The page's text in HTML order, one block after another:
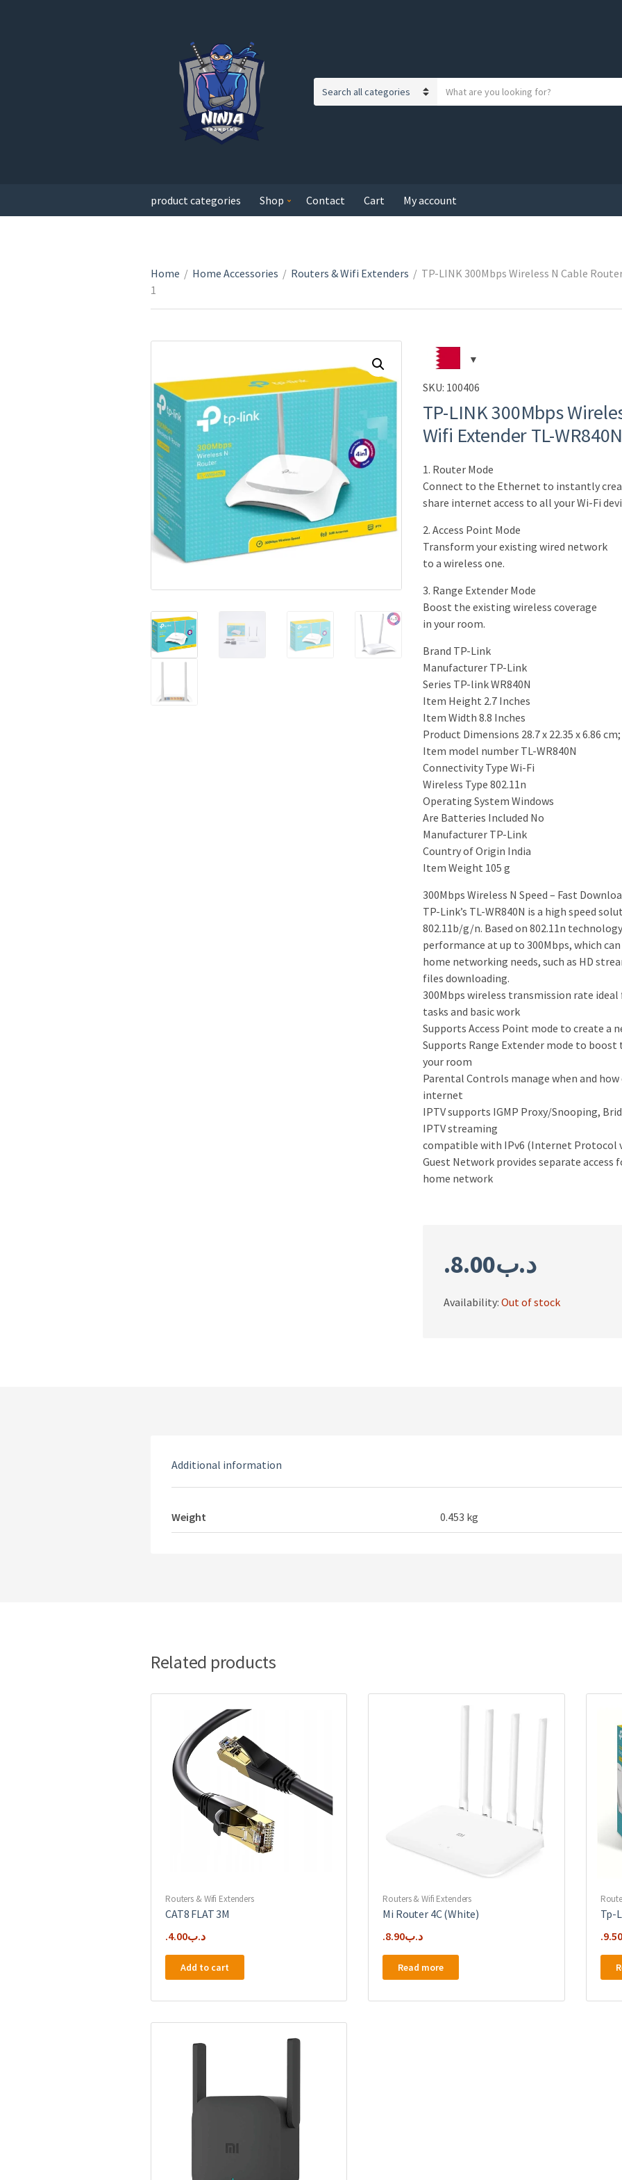
r
y
e
e
x
product categories Shop Contact Cart My account
Home / Home Accessories / Routers & Wifi Extenders / TP-LINK 300Mbps Wireless N Cable
1
SKU: 100406
TP-LINK 300Mbps
Wifi Extender TL-
1. Router Mode
Connect to the Ethernet to instantly
share internet access to all your Wi-Fi
2. Access Point Mode
Transform your existing wired network
to a wireless one.
3. Range Extender Mode
Boost the existing wireless coverage
in your room.
Brand ‎TP-Link
Manufacturer ‎TP-Link
Series ‎TP-link WR840N
Item Height ‎2.7 Inches
Item Width ‎8.8 Inches
Product Dimensions ‎28.7 x 22.35 x 6.86
Item model number ‎TL-WR840N
Connectivity Type ‎Wi-Fi
Wireless Type ‎802.11n
Operating System ‎Windows
Are Batteries Included ‎No
Manufacturer ‎TP-Link
Country of Origin ‎India
Item Weight ‎105 g
300Mbps Wireless N Speed – Fast
TP-Link’s TL-WR840N is a high speed
802.11b/g/n. Based on 802.11n
performance at up to 300Mbps, which
home networking needs, such as HD
files downloading.
300Mbps wireless transmission rate
tasks and basic work
Supports Access Point mode to create a
Supports Range Extender mode to
your room
Parental Controls manage when and how
internet
IPTV supports IGMP Proxy/Snooping,
IPTV streaming
compatible with IPv6 (Internet Protocol
Guest Network provides separate access
home network
.د.ب8.00
Availability: Out of stock
Additional information
Weight 0.453 kg
Related products
Routers & Wifi Extenders
CAT8 FLAT 3M
.د.ب4.00
Add to cart
Routers & Wifi Extenders
Mi Router 4C (White)
.د.ب8.90
Read more
Tp-
9.50